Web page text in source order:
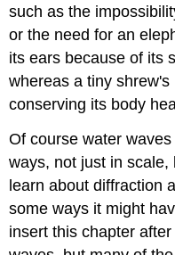
such as the
or the need for an
its ears because of its
whereas a tiny
conserving its body
Of course water
ways, not just in
learn about diffraction
some ways it might
insert this chapter